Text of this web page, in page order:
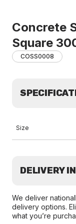
Concrete
Square
COSS0008
Size
DELIVERY
We deliver
delivery options.
what you’re